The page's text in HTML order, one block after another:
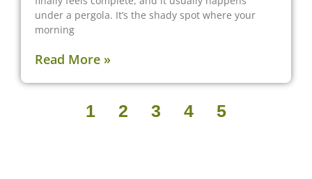
under a pergola. It’s the shady spot where your
morning
Read More »
1 2 3 4 5